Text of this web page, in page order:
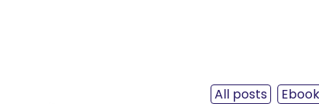
All posts